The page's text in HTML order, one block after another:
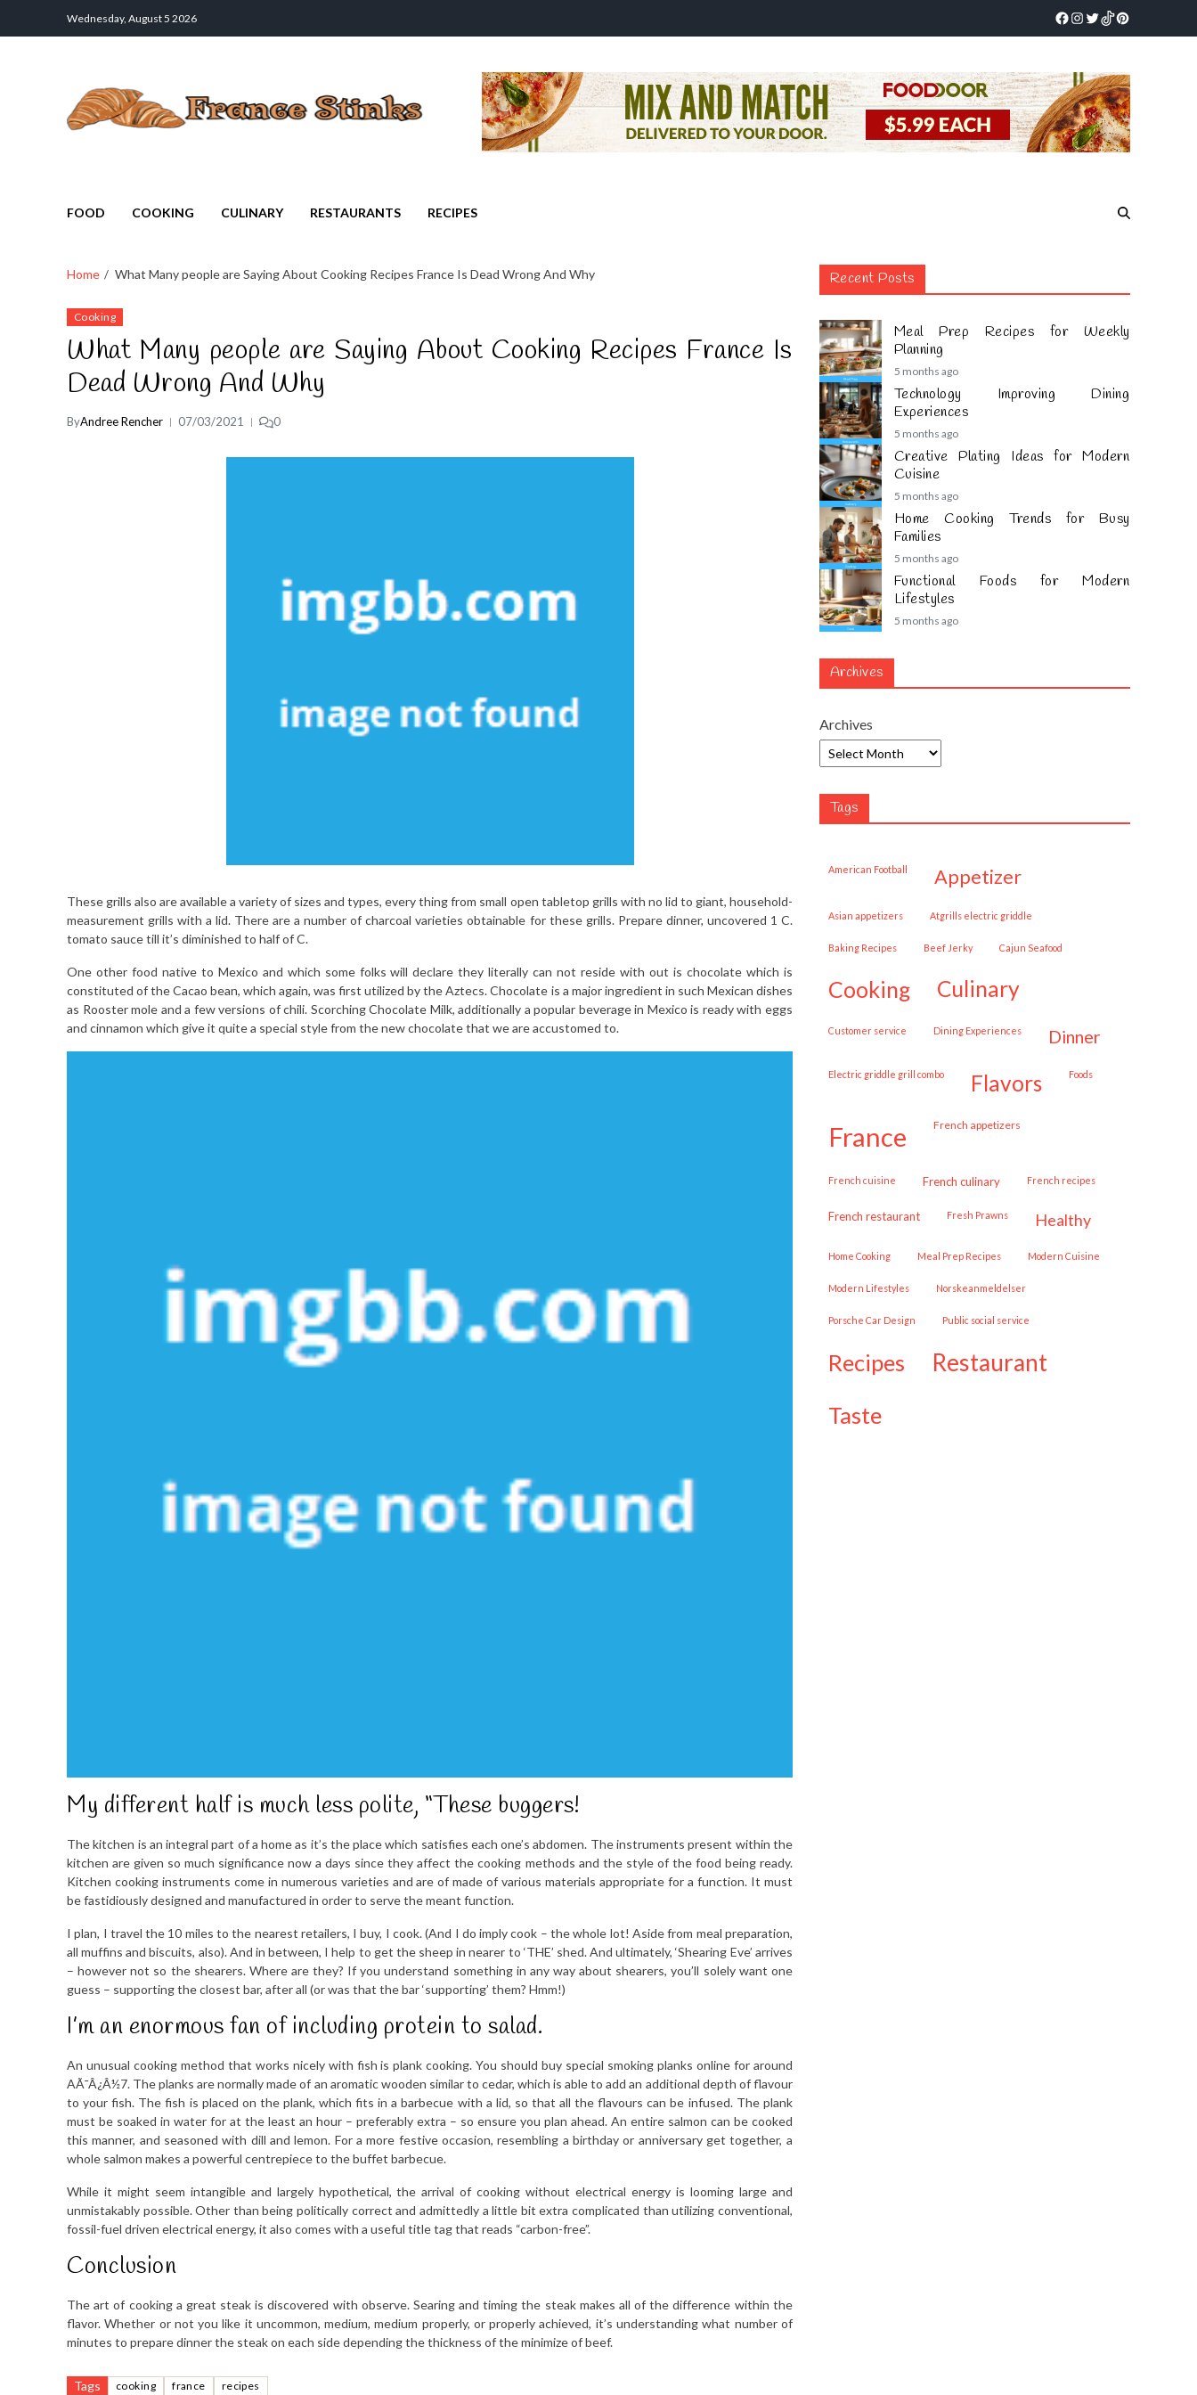
Wednesday, August 5 2026
FOOD COOKING CULINARY RESTAURANTS RECIPES
Home What Many people are Saying About Cooking Recipes France Is Dead Wrong And Why
Cooking
What Many people are Saying About Cooking Recipes France Is
Dead Wrong And Why
ByAndree Rencher 07/03/2021 0
These grills also are available a variety of sizes and types, every thing from small open tabletop grills with no lid to giant, household-
measurement grills with a lid. There are a number of charcoal varieties obtainable for these grills. Prepare dinner, uncovered 1 C.
tomato sauce till it’s diminished to half of C.
One other food native to Mexico and which some folks will declare they literally can not reside with out is chocolate which is
constituted of the Cacao bean, which again, was first utilized by the Aztecs. Chocolate is a major ingredient in such Mexican dishes
as Rooster mole and a few versions of chili. Scorching Chocolate Milk, additionally a popular beverage in Mexico is ready with eggs
and cinnamon which give it quite a special style from the new chocolate that we are accustomed to.
My different half is much less polite, “These buggers!
The kitchen is an integral part of a home as it’s the place which satisfies each one’s abdomen. The instruments present within the
kitchen are given so much significance now a days since they affect the cooking methods and the style of the food being ready.
Kitchen cooking instruments come in numerous varieties and are of made of various materials appropriate for a function. It must
be fastidiously designed and manufactured in order to serve the meant function.
I plan, I travel the 10 miles to the nearest retailers, I buy, I cook. (And I do imply cook – the whole lot! Aside from meal preparation,
all muffins and biscuits, also). And in between, I help to get the sheep in nearer to ‘THE’ shed. And ultimately, ‘Shearing Eve’ arrives
– however not so the shearers. Where are they? If you understand something in any way about shearers, you’ll solely want one
guess – supporting the closest bar, after all (or was that the bar ‘supporting’ them? Hmm!)
I’m an enormous fan of including protein to salad.
An unusual cooking method that works nicely with fish is plank cooking. You should buy special smoking planks online for around
AÃ¯Â¿Â½7. The planks are normally made of an aromatic wooden similar to cedar, which is able to add an additional depth of flavour
to your fish. The fish is placed on the plank, which fits in a barbecue with a lid, so that all the flavours can be infused. The plank
must be soaked in water for at the least an hour – preferably extra – so ensure you plan ahead. An entire salmon can be cooked
this manner, and seasoned with dill and lemon. For a more festive occasion, resembling a birthday or anniversary get together, a
whole salmon makes a powerful centrepiece to the buffet barbecue.
While it might seem intangible and largely hypothetical, the arrival of cooking without electrical energy is looming large and
unmistakably possible. Other than being politically correct and admittedly a little bit extra complicated than utilizing conventional,
fossil-fuel driven electrical energy, it also comes with a useful title tag that reads “carbon-free”.
Conclusion
The art of cooking a great steak is discovered with observe. Searing and timing the steak makes all of the difference within the
flavor. Whether or not you like it uncommon, medium, medium properly, or properly achieved, it’s understanding what number of
minutes to prepare dinner the steak on each side depending the thickness of the minimize of beef.
Tags cooking france recipes
Recent Posts
Meal Prep Recipes for Weekly
Planning
5 months ago
Technology Improving Dining
Experiences
5 months ago
Creative Plating Ideas for Modern
Cuisine
5 months ago
Home Cooking Trends for Busy
Families
5 months ago
Functional Foods for Modern
Lifestyles
5 months ago
Archives
Archives
Tags
American Football appetizer
Asian appetizers Atgrills electric griddle
Baking Recipes Beef Jerky Cajun Seafood
cooking culinary
customer service Dining Experiences dinner
Electric griddle grill combo flavors Foods
france French appetizers
French cuisine French culinary French recipes
French restaurant Fresh Prawns healthy
Home Cooking Meal Prep Recipes Modern Cuisine
Modern Lifestyles Norskeanmeldelser
Porsche Car Design public social service
recipes restaurant
taste